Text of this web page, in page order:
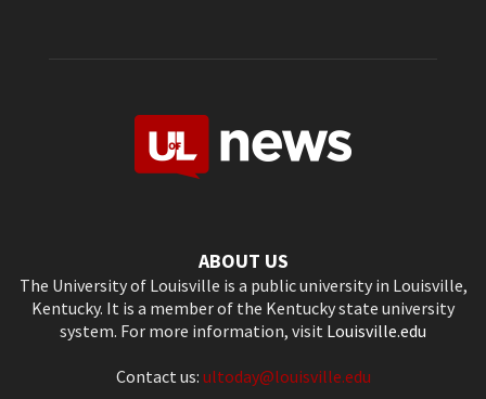
ABOUT US
The University of Louisville is a public university in Louisville,
Kentucky. It is a member of the Kentucky state university
system. For more information, visit Louisville.edu
Contact us: ultoday@louisville.edu